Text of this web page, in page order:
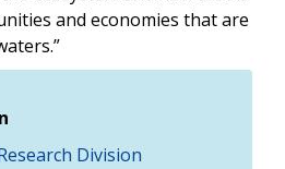
and economies that are
Division